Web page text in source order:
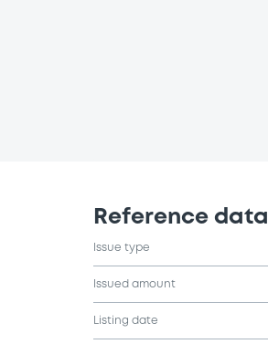
Reference data
Issue type
Issued amount
Listing date